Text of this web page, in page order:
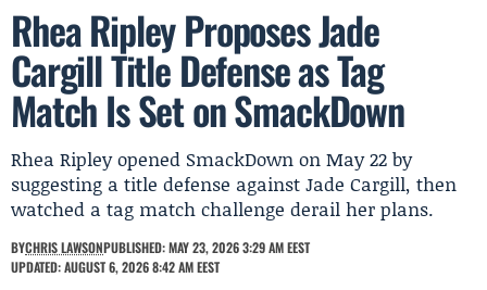
Rhea Ripley Proposes Jade
Cargill Title Defense as Tag
Match Is Set on SmackDown
Rhea Ripley opened SmackDown on May 22 by
suggesting a title defense against Jade Cargill, then
watched a tag match challenge derail her plans.
BYCHRIS LAWSONPUBLISHED: MAY 23, 2026 3:29 AM EEST
UPDATED: AUGUST 6, 2026 8:42 AM EEST